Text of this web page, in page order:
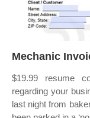
Mechanic
$19.99 resume
regarding your
last night from